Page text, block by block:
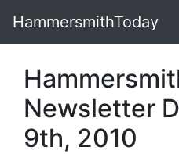
HammersmithToday
Newsletter
9th, 2010